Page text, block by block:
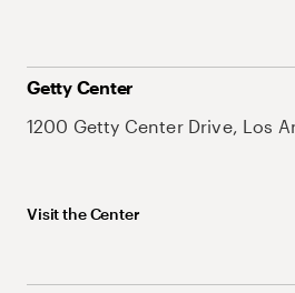
Getty Center
1200 Getty Center Drive, Los
Visit the Center